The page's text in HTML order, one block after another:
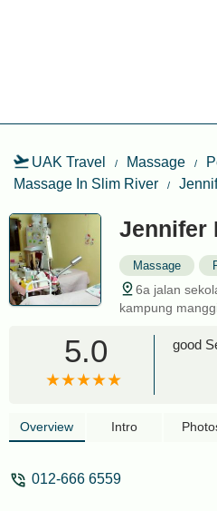
UAK Travel Massage
Massage In Slim River
Jennifer
Massage
6a jalan
kampung
5.0 good
Overview Intro
012-666 6559